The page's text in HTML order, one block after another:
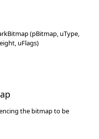
(pBitmap, uType,
uFlags)
the bitmap to be